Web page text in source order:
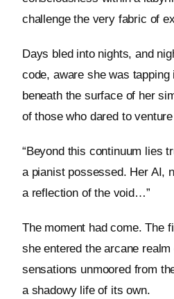
challenge the very fabric of
Days bled into nights, and
code, aware she was
beneath the surface of her
of those who dared to
“Beyond this continuum lies
a pianist possessed. Her AI,
a reflection of the void…”
The moment had come. The
she entered the arcane realm
sensations unmoored from
a shadowy life of its own.